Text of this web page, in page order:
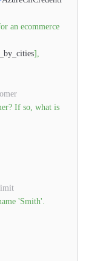
an ecommerce
] ,
If so, what is
'Smith'.